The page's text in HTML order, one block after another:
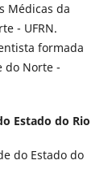
Médicas da
- UFRN.
formada
do Norte -
Estado do Rio
do Estado do